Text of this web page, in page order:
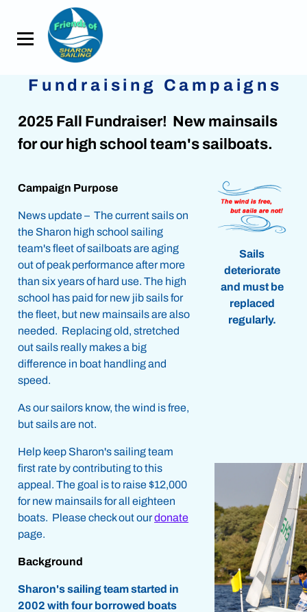
Fundraising Campaigns
2025 Fall Fundraiser! New mainsails
for our high school team's sailboats.
Campaign Purpose
News update – The current sails on
the Sharon high school sailing
team's fleet of sailboats are aging
out of peak performance after more
than six years of hard use. The high
school has paid for new jib sails for
the fleet, but new mainsails are also
needed. Replacing old, stretched
out sails really makes a big
difference in boat handling and
speed.
As our sailors know, the wind is free,
but sails are not.
Help keep Sharon's sailing team
first rate by contributing to this
appeal. The goal is to raise $12,000
for new mainsails for all eighteen
boats. Please check out ourdonate
page.
Background
Sharon's sailing team started in
2002 with four borrowed boats
Sails
deteriorate
and must be
replaced
regularly.